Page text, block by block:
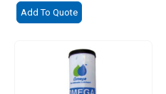
Add To Quote